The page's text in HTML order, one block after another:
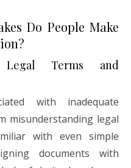
Do People Make
Legal Terms and
with inadequate
misunderstanding legal
with even simple
documents with